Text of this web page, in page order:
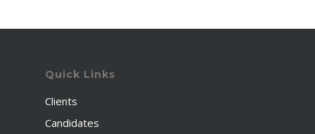
Quick Links
Clients
Candidates